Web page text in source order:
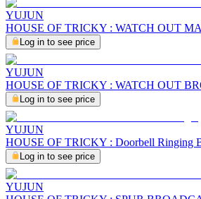
YUJUN
HOUSE OF TRICKY : WATCH OUT
Log in to see price
YUJUN
HOUSE OF TRICKY : WATCH OUT
Log in to see price
YUJUN
HOUSE OF TRICKY : Doorbell Ringing
Log in to see price
YUJUN